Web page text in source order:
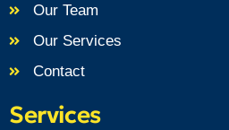
Our Team
Our Services
Contact
Services